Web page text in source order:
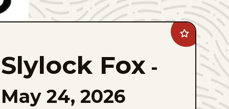
Add
Slylock
favorites
Slylock Fox -
May 24, 2026